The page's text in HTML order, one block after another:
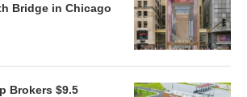
Bridge in Chicago
Brokers $9.5